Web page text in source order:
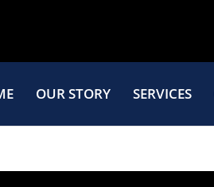
OUR STORY SERVICES